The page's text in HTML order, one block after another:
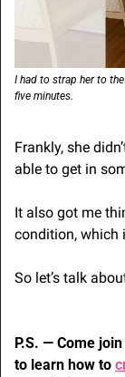
I had to strap her to
five minutes.
Frankly, she
able to get in
It also got me
condition, which
So let’s talk
P.S. — Come
to learn how to